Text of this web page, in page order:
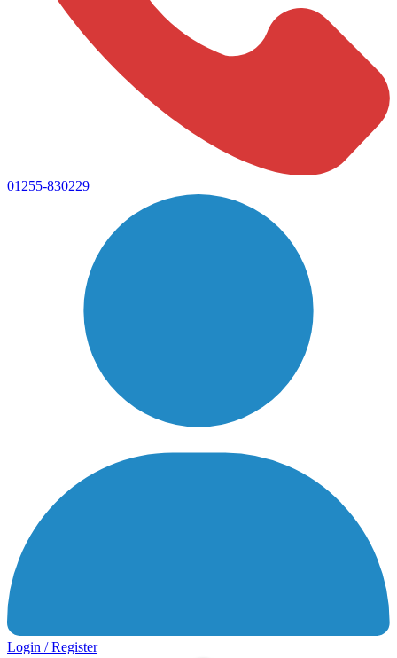
01255-830229
Login / Register